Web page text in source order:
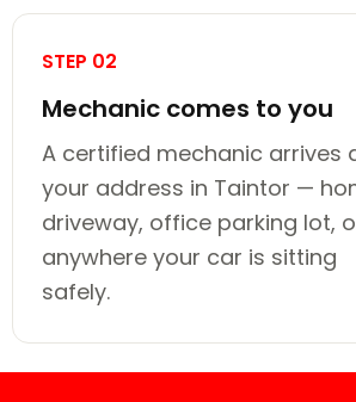
STEP 02
Mechanic comes to you
A certified mechanic arrives
your address in Taintor —
driveway, office parking lot,
anywhere your car is sitting
safely.